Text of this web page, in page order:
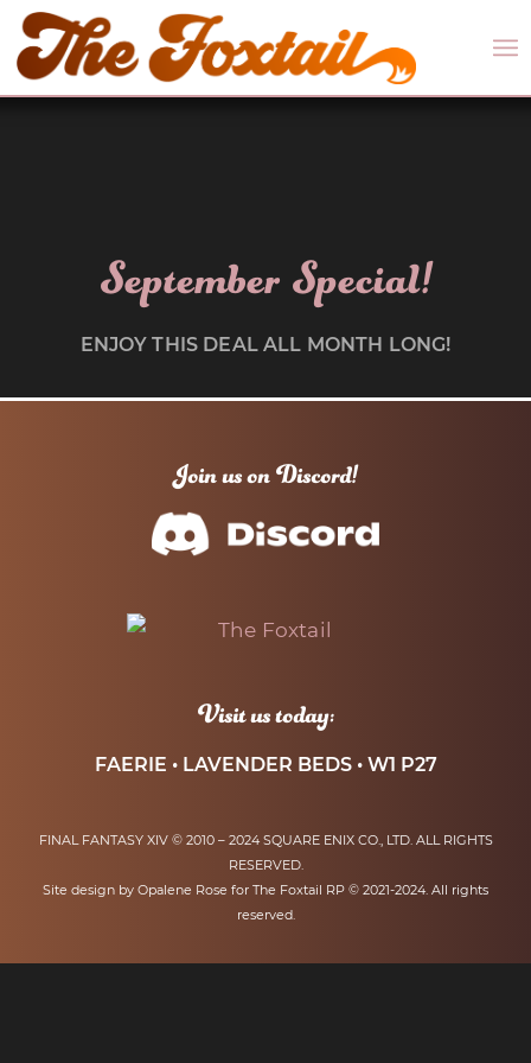
September Special!
ENJOY THIS DEAL ALL MONTH LONG!
Join us on Discord!
Visit us today:
FAERIE • LAVENDER BEDS • W1 P27
FINAL FANTASY XIV © 2010 – 2024 SQUARE ENIX CO., LTD. ALL RIGHTS
RESERVED.
Site design by Opalene Rose for The Foxtail RP © 2021-2024. All rights
reserved.